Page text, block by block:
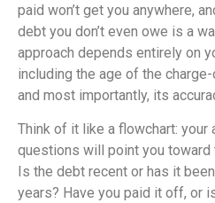
paid won’t get you anywhere,
debt you don’t even owe is a
approach depends entirely on
including the age of the
and most importantly, its
Think of it like a flowchart:
questions will point you
Is the debt recent or has it
years? Have you paid it off, or